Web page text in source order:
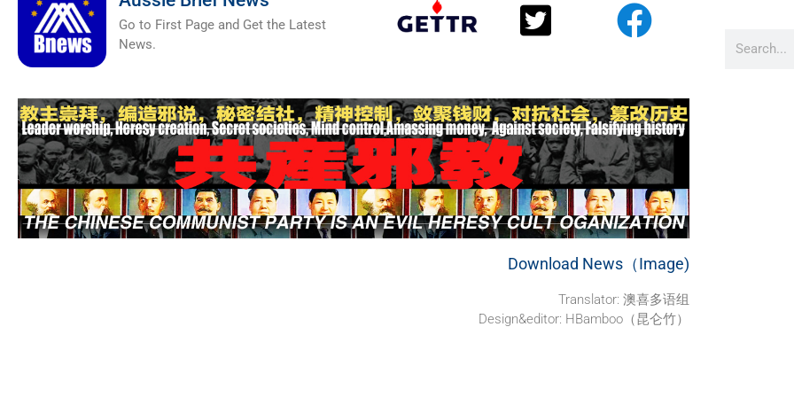
Go to First Page and Get the Latest
News.
Download News（Image)
Translator: 澳喜多语组
Design&editor: HBamboo（昆仑竹）